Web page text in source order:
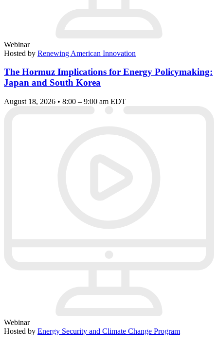
Webinar
Hosted by Renewing American Innovation
The Hormuz Implications for Energy Policymaking:
Japan and South Korea
August 18, 2026 • 8:00 – 9:00 am EDT
Webinar
Hosted by Energy Security and Climate Change Program